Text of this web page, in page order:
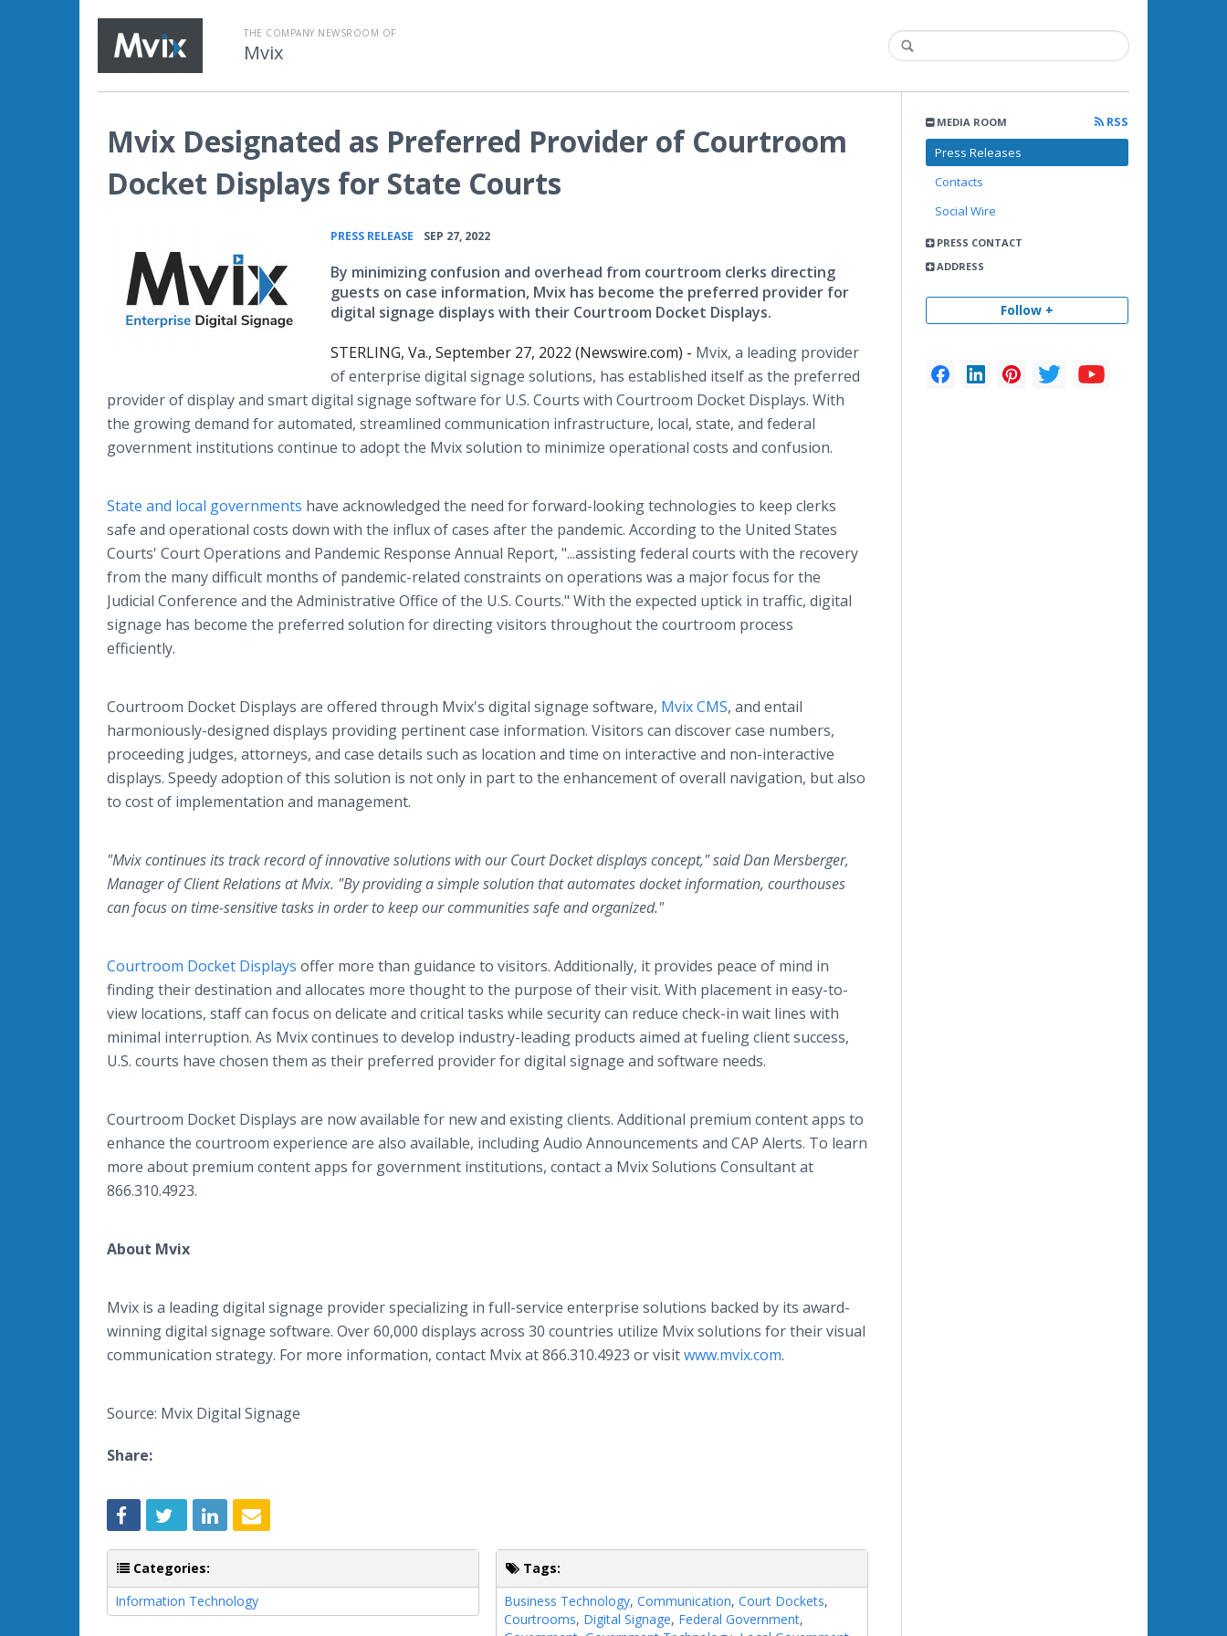
THE COMPANY NEWSROOM OF
Mvix
MEDIA ROOM
RSS
Press Releases
Contacts
Social Wire
PRESS CONTACT
ADDRESS
Follow +
Mvix Designated as Preferred Provider of Courtroom
Docket Displays for State Courts
PRESS RELEASE SEP 27, 2022
By minimizing confusion and overhead from courtroom clerks directing
guests on case information, Mvix has become the preferred provider for
digital signage displays with their Courtroom Docket Displays.
STERLING, Va., September 27, 2022 (Newswire.com) - Mvix, a leading provider
of enterprise digital signage solutions, has established itself as the preferred
provider of display and smart digital signage software for U.S. Courts with Courtroom Docket Displays. With
the growing demand for automated, streamlined communication infrastructure, local, state, and federal
government institutions continue to adopt the Mvix solution to minimize operational costs and confusion.
State and local governments have acknowledged the need for forward-looking technologies to keep clerks
safe and operational costs down with the influx of cases after the pandemic. According to the United States
Courts' Court Operations and Pandemic Response Annual Report, "...assisting federal courts with the recovery
from the many difficult months of pandemic-related constraints on operations was a major focus for the
Judicial Conference and the Administrative Office of the U.S. Courts." With the expected uptick in traffic, digital
signage has become the preferred solution for directing visitors throughout the courtroom process
efficiently.
Courtroom Docket Displays are offered through Mvix's digital signage software, Mvix CMS, and entail
harmoniously-designed displays providing pertinent case information. Visitors can discover case numbers,
proceeding judges, attorneys, and case details such as location and time on interactive and non-interactive
displays. Speedy adoption of this solution is not only in part to the enhancement of overall navigation, but also
to cost of implementation and management.
"Mvix continues its track record of innovative solutions with our Court Docket displays concept," said Dan Mersberger,
Manager of Client Relations at Mvix. "By providing a simple solution that automates docket information, courthouses
can focus on time-sensitive tasks in order to keep our communities safe and organized."
Courtroom Docket Displays offer more than guidance to visitors. Additionally, it provides peace of mind in
finding their destination and allocates more thought to the purpose of their visit. With placement in easy-to-
view locations, staff can focus on delicate and critical tasks while security can reduce check-in wait lines with
minimal interruption. As Mvix continues to develop industry-leading products aimed at fueling client success,
U.S. courts have chosen them as their preferred provider for digital signage and software needs.
Courtroom Docket Displays are now available for new and existing clients. Additional premium content apps to
enhance the courtroom experience are also available, including Audio Announcements and CAP Alerts. To learn
more about premium content apps for government institutions, contact a Mvix Solutions Consultant at
866.310.4923.
About Mvix
Mvix is a leading digital signage provider specializing in full-service enterprise solutions backed by its award-
winning digital signage software. Over 60,000 displays across 30 countries utilize Mvix solutions for their visual
communication strategy. For more information, contact Mvix at 866.310.4923 or visitwww.mvix.com.
Source: Mvix Digital Signage
Share:
Categories:
Information Technology
Tags:
Business Technology,Communication,Court Dockets,
Courtrooms, Digital Signage, Federal Government,